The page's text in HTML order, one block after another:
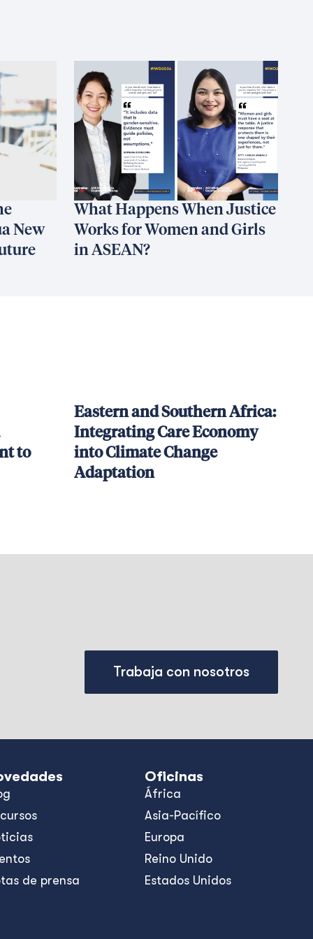
New
What Happens When Justice
Works for Women and Girls
in ASEAN?
to
Eastern and Southern Africa:
Integrating Care Economy
into Climate Change
Adaptation
Trabaja con nosotros
de prensa
Oficinas
África
Asia-Pacífico
Europa
Reino Unido
Estados Unidos